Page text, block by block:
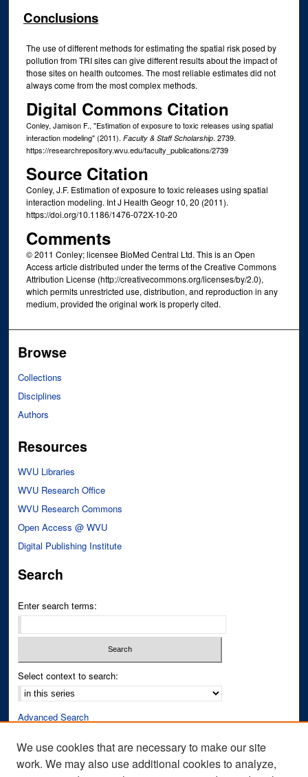
Conclusions
The use of different methods for estimating the spatial risk posed by
pollution from TRI sites can give different results about the impact of
those sites on health outcomes. The most reliable estimates did not
always come from the most complex methods.
Digital Commons Citation
Conley, Jamison F., "Estimation of exposure to toxic releases using spatial
interaction modeling" (2011). Faculty & Staff Scholarship. 2739.
https://researchrepository.wvu.edu/faculty_publications/2739
Source Citation
Conley, J.F. Estimation of exposure to toxic releases using spatial
interaction modeling. Int J Health Geogr 10, 20 (2011).
https://doi.org/10.1186/1476-072X-10-20
Comments
© 2011 Conley; licensee BioMed Central Ltd. This is an Open
Access article distributed under the terms of the Creative Commons
Attribution License (http://creativecommons.org/licenses/by/2.0),
which permits unrestricted use, distribution, and reproduction in any
medium, provided the original work is properly cited.
Browse
Collections
Disciplines
Authors
Resources
WVU Libraries
WVU Research Office
WVU Research Commons
Open Access @ WVU
Digital Publishing Institute
Search
Enter search terms:
Select context to search:
Advanced Search
Author Corner
We use cookies that are necessary to make our site
work. We may also use additional cookies to analyze,